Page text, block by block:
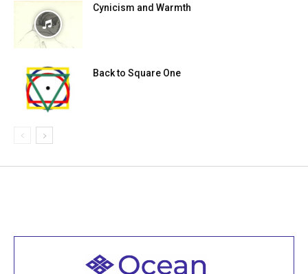
Cynicism and Warmth
Back to Square One
Welcome to all